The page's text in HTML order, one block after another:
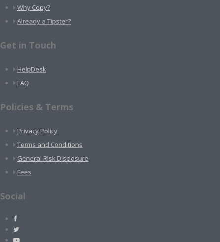
Why Copy?
Already a Tipster?
Get in Touch
HelpDesk
FAQ
Policies & Terms
Privacy Policy
Terms and Conditions
General Risk Disclosure
Fees
Social